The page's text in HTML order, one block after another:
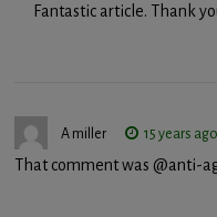
Fantastic article. Thank
A miller 15 years ago
That comment was @anti-